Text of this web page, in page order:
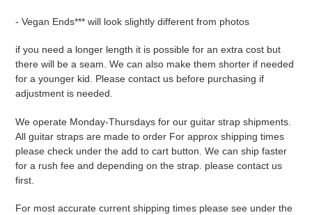
- Vegan Ends*** will look slightly different from photos
if you need a longer length it is possible for an extra cost but
there will be a seam. We can also make them shorter if needed
for a younger kid. Please contact us before purchasing if
adjustment is needed.
We operate Monday-Thursdays for our guitar strap shipments.
All guitar straps are made to order For approx shipping times
please check under the add to cart button. We can ship faster
for a rush fee and depending on the strap. please contact us
first.
For most accurate current shipping times please see under the